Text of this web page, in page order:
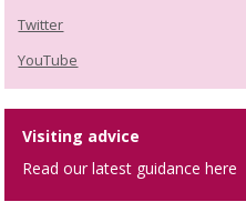
Twitter
YouTube
Visiting advice
Read our latest guidance here